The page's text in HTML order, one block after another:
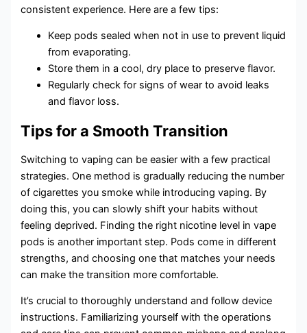
consistent experience. Here are a few tips:
Keep pods sealed when not in use to prevent liquid
from evaporating.
Store them in a cool, dry place to preserve flavor.
Regularly check for signs of wear to avoid leaks
and flavor loss.
Tips for a Smooth Transition
Switching to vaping can be easier with a few practical
strategies. One method is gradually reducing the number
of cigarettes you smoke while introducing vaping. By
doing this, you can slowly shift your habits without
feeling deprived. Finding the right nicotine level in vape
pods is another important step. Pods come in different
strengths, and choosing one that matches your needs
can make the transition more comfortable.
It’s crucial to thoroughly understand and follow device
instructions. Familiarizing yourself with the operations